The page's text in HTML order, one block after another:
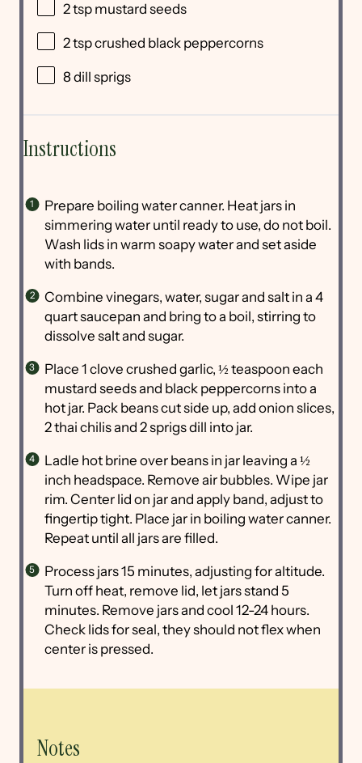
2 tsp mustard seeds
2 tspcrushed black peppercorns
8dill sprigs
Instructions
Prepare boiling water canner. Heat jars in
simmering water until ready to use, do not boil.
Wash lids in warm soapy water and set aside
with bands.
Combine vinegars, water, sugar and salt in a 4
quart saucepan and bring to a boil, stirring to
dissolve salt and sugar.
Place 1 clove crushed garlic, ½ teaspoon each
mustard seeds and black peppercorns into a
hot jar. Pack beans cut side up, add onion slices,
2 thai chilis and 2 sprigs dill into jar.
Ladle hot brine over beans in jar leaving a ½
inch headspace. Remove air bubbles. Wipe jar
rim. Center lid on jar and apply band, adjust to
fingertip tight. Place jar in boiling water canner.
Repeat until all jars are filled.
Process jars 15 minutes, adjusting for altitude.
Turn off heat, remove lid, let jars stand 5
minutes. Remove jars and cool 12-24 hours.
Check lids for seal, they should not flex when
center is pressed.
Notes